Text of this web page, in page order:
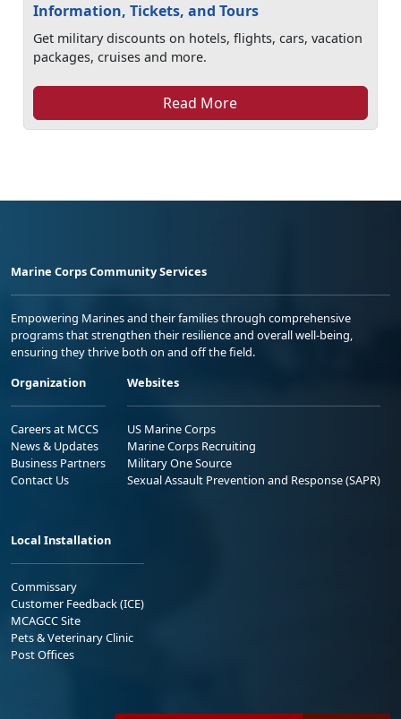
Information, Tickets, and Tours
Get military discounts on hotels, flights, cars, vacation
packages, cruises and more.
Read More
Marine Corps Community Services
Empowering Marines and their families through comprehensive
programs that strengthen their resilience and overall well-being,
ensuring they thrive both on and off the field.
Organization
Careers at MCCS
News & Updates
Business Partners
Contact Us
Websites
US Marine Corps
Marine Corps Recruiting
Military One Source
Sexual Assault Prevention and Response (SAPR)
Local Installation
Commissary
Customer Feedback (ICE)
MCAGCC Site
Pets & Veterinary Clinic
Post Offices